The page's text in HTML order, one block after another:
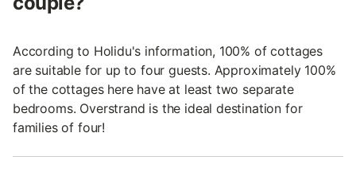
According to Holidu's information, 100% of cottages
are suitable for up to four guests. Approximately 100%
of the cottages here have at least two separate
bedrooms. Overstrand is the ideal destination for
families of four!